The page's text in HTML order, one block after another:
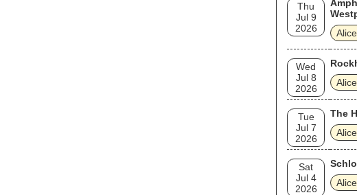
Thu
Jul 9
2026
Wed
Jul 8
2026
Tue
Jul 7
2026
The
Sat
Jul 4
2026